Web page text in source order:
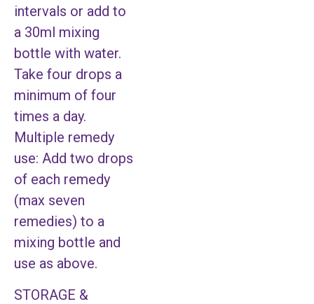
intervals or add to
a 30ml mixing
bottle with water.
Take four drops a
minimum of four
times a day.
Multiple remedy
use: Add two drops
of each remedy
(max seven
remedies) to a
mixing bottle and
use as above.
STORAGE &